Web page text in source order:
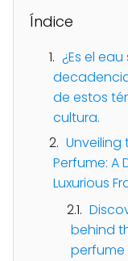
Índice
¿Es el
de estos
cultura.
Perfume: A
Luxurious
behind
perfume